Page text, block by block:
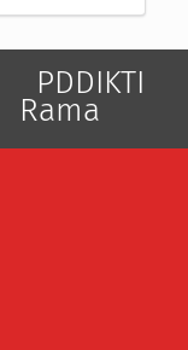
PDDIKTI
Rama